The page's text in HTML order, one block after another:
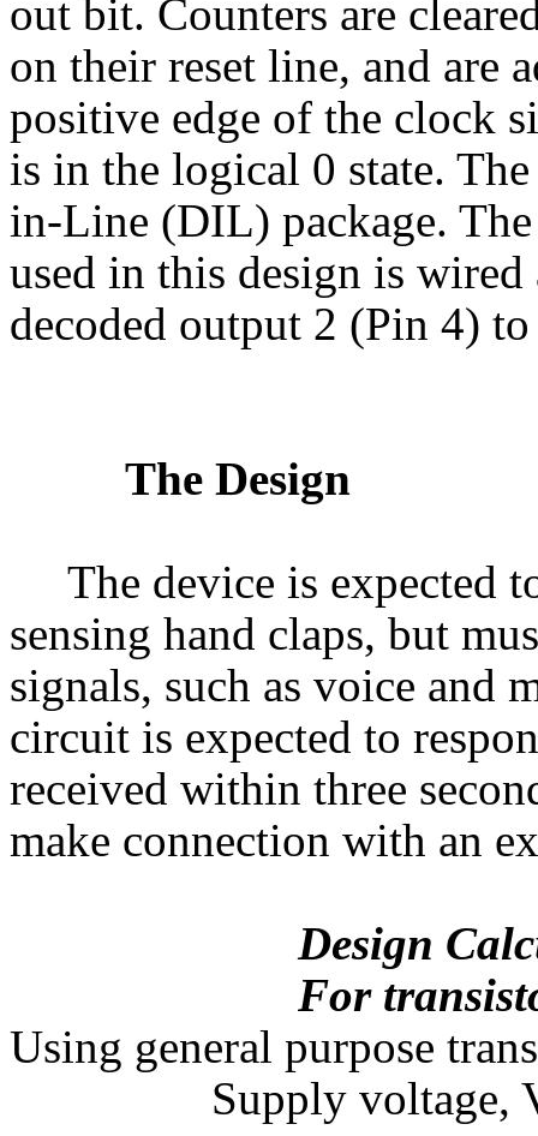
out bit. Counters are
on their reset line, and are
positive edge of the clock
is in the logical 0 state.
in-Line (DIL) package.
used in this design is
decoded output 2 (Pin 4)
The Design
The device is expected
sensing hand claps, but
signals, such as voice and
circuit is expected to
received within three
make connection with an
Design
For transistor
Using general purpose
Supply voltage,